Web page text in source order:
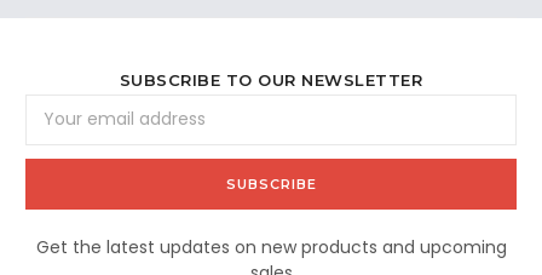
SUBSCRIBE TO OUR NEWSLETTER
Address
Get the latest updates on new products and upcoming